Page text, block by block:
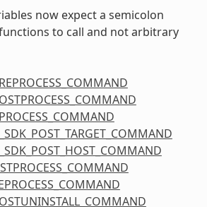
now expect a semicolon
to call and not arbitrary